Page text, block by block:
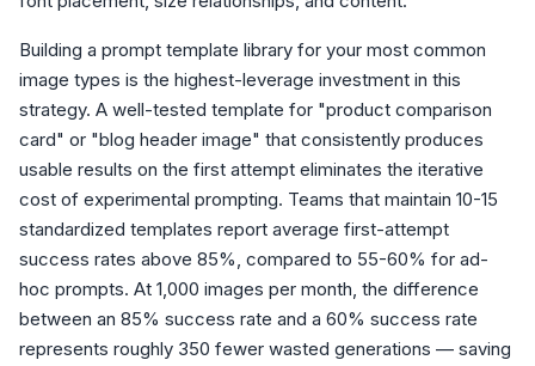
Building a prompt template library for your most common
image types is the highest-leverage investment in this
strategy. A well-tested template for "product comparison
card" or "blog header image" that consistently produces
usable results on the first attempt eliminates the iterative
cost of experimental prompting. Teams that maintain 10-15
standardized templates report average first-attempt
success rates above 85%, compared to 55-60% for ad-
hoc prompts. At 1,000 images per month, the difference
between an 85% success rate and a 60% success rate
represents roughly 350 fewer wasted generations — saving